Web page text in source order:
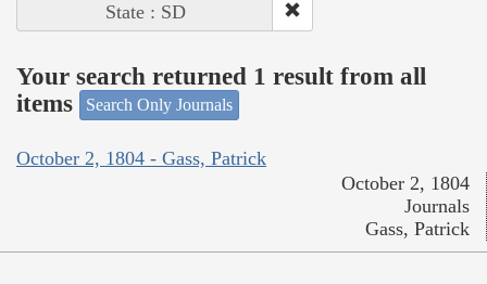
State : SD
Your search returned 1 result from all
items
Search Only Journals
October 2, 1804 - Gass, Patrick
October 2, 1804
Journals
Gass, Patrick